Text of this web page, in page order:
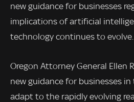
new guidance for businesses
implications of artificial
technology continues to evolve.
Oregon Attorney General Ellen
new guidance for businesses
adapt to the rapidly evolving